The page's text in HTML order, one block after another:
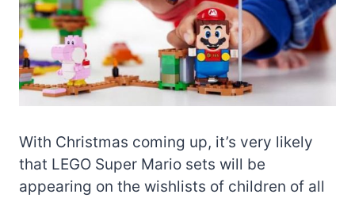
With Christmas coming up, it’s very likely
that LEGO Super Mario sets will be
appearing on the wishlists of children of all